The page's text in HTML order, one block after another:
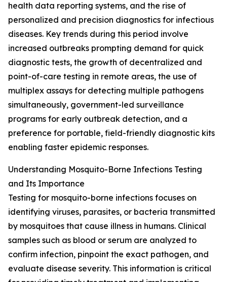
health data reporting systems, and the rise of
personalized and precision diagnostics for infectious
diseases. Key trends during this period involve
increased outbreaks prompting demand for quick
diagnostic tests, the growth of decentralized and
point-of-care testing in remote areas, the use of
multiplex assays for detecting multiple pathogens
simultaneously, government-led surveillance
programs for early outbreak detection, and a
preference for portable, field-friendly diagnostic kits
enabling faster epidemic responses.
Understanding Mosquito-Borne Infections Testing
and Its Importance
Testing for mosquito-borne infections focuses on
identifying viruses, parasites, or bacteria transmitted
by mosquitoes that cause illness in humans. Clinical
samples such as blood or serum are analyzed to
confirm infection, pinpoint the exact pathogen, and
evaluate disease severity. This information is critical